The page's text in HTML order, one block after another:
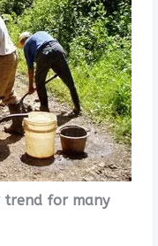
trend for many